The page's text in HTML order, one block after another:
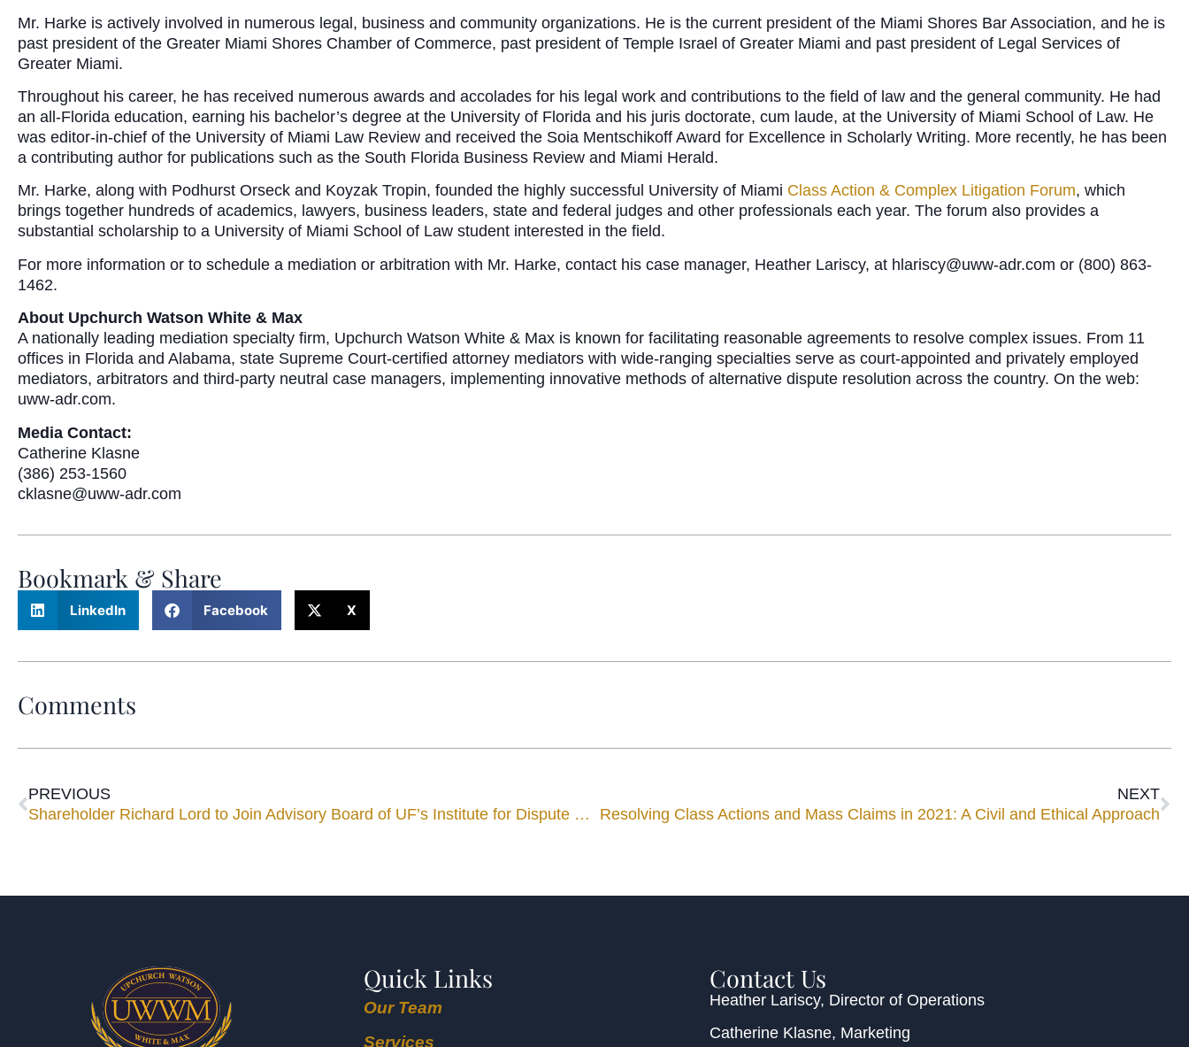
Mr. Harke is actively involved in numerous legal, business and community organizations. He is the current president of the Miami Shores Bar Association, and he is
past president of the Greater Miami Shores Chamber of Commerce, past president of Temple Israel of Greater Miami and past president of Legal Services of
Greater Miami.
Throughout his career, he has received numerous awards and accolades for his legal work and contributions to the field of law and the general community. He had
an all-Florida education, earning his bachelor’s degree at the University of Florida and his juris doctorate, cum laude, at the University of Miami School of Law. He
was editor-in-chief of the University of Miami Law Review and received the Soia Mentschikoff Award for Excellence in Scholarly Writing. More recently, he has been
a contributing author for publications such as the South Florida Business Review and Miami Herald.
Mr. Harke, along with Podhurst Orseck and Koyzak Tropin, founded the highly successful University of Miami Class Action & Complex Litigation Forum, which
brings together hundreds of academics, lawyers, business leaders, state and federal judges and other professionals each year. The forum also provides a
substantial scholarship to a University of Miami School of Law student interested in the field.
For more information or to schedule a mediation or arbitration with Mr. Harke, contact his case manager, Heather Lariscy, at hlariscy@uww-adr.com or (800) 863-
1462.
About Upchurch Watson White & Max
A nationally leading mediation specialty firm, Upchurch Watson White & Max is known for facilitating reasonable agreements to resolve complex issues. From 11
offices in Florida and Alabama, state Supreme Court-certified attorney mediators with wide-ranging specialties serve as court-appointed and privately employed
mediators, arbitrators and third-party neutral case managers, implementing innovative methods of alternative dispute resolution across the country. On the web:
uww-adr.com.
Media Contact:
Catherine Klasne
(386) 253-1560
cklasne@uww-adr.com
Bookmark & Share
LinkedIn Facebook X
Comments
PREVIOUS
Shareholder Richard Lord to Join Advisory Board of UF’s Institute for Dispute Resolution
NEXT
Resolving Class Actions and Mass Claims in 2021: A Civil and Ethical Approach
Quick Links
Our Team
Services
Contact Us
Heather Lariscy, Director of Operations
Catherine Klasne, Marketing